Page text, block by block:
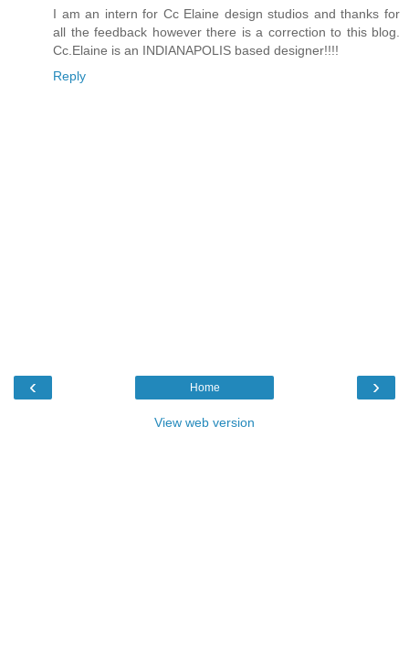
I am an intern for Cc Elaine design studios and thanks for
all the feedback however there is a correction to this blog.
Cc.Elaine is an INDIANAPOLIS based designer!!!!
Reply
‹ ›
Home
View web version